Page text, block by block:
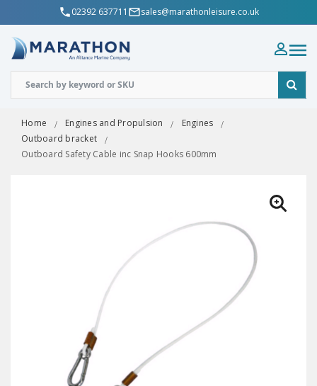
02392 637711 sales@marathonleisure.co.uk
Home Engines and Propulsion
Engines
Outboard bracket
Outboard Safety Cable inc Snap Hooks 600mm